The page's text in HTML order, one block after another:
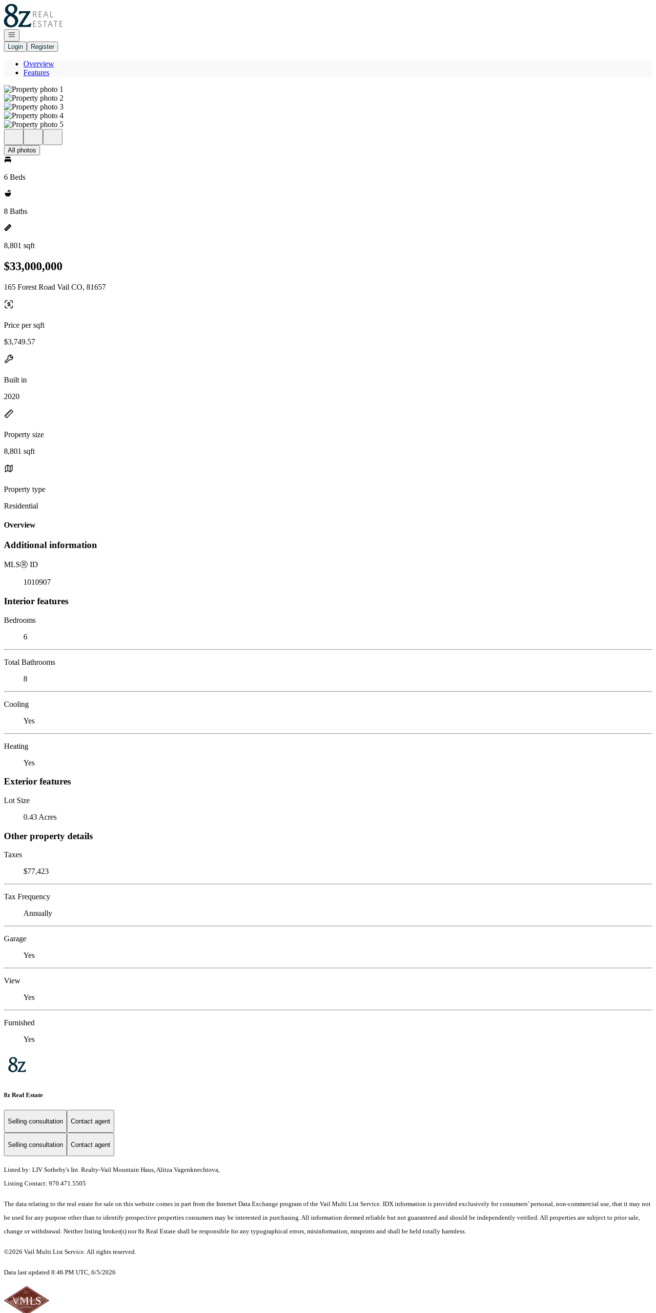
Go to: Homepage
Open navigation
Login
Register
Overview
Features
All photos
6 Beds
8 Baths
8,801 sqft
$33,000,000
165 Forest Road Vail CO, 81657
Price per sqft
$3,749.57
Built in
2020
Property size
8,801 sqft
Property type
Residential
Overview
Additional information
MLSⓇ ID
1010907
Interior features
Bedrooms
6
Total Bathrooms
8
Cooling
Yes
Heating
Yes
Exterior features
Lot Size
0.43 Acres
Other property details
Taxes
$77,423
Tax Frequency
Annually
Garage
Yes
View
Yes
Furnished
Yes
8z Real Estate
Selling consultation Contact agent
Selling consultation Contact agent
Listed by: LIV Sotheby's Int. Realty-Vail Mountain Haus, Alitza Vagenknechtova,
Listing Contact: 970.471.5505
The data relating to the real estate for sale on this website comes in part from the Internet Data Exchange program of the Vail Multi List Service. IDX information is provided exclusively for consumers’ personal, non-commercial use, that it may not
be used for any purpose other than to identify prospective properties consumers may be interested in purchasing. All information deemed reliable but not guaranteed and should be independently verified. All properties are subject to prior sale,
change or withdrawal. Neither listing broker(s) nor 8z Real Estate shall be responsible for any typographical errors, misinformation, misprints and shall be held totally harmless.
©2026 Vail Multi List Service. All rights reserved.
Data last updated 8:46 PM UTC, 6/5/2026